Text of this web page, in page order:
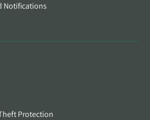
Notifications
Protection